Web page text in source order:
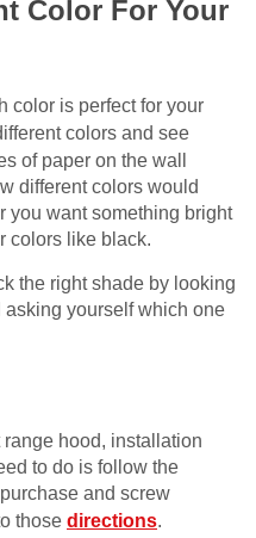
Color For Your
color is perfect for your
colors and see
of paper on the wall
different colors would
you want something bright
colors like black.
the right shade by looking
yourself which one
range hood, installation
to do is follow the
and screw
those directions.